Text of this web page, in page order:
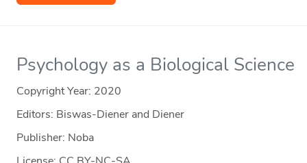
Psychology as a Biological Science
Copyright Year: 2020
Editors: Biswas-Diener and Diener
Publisher: Noba